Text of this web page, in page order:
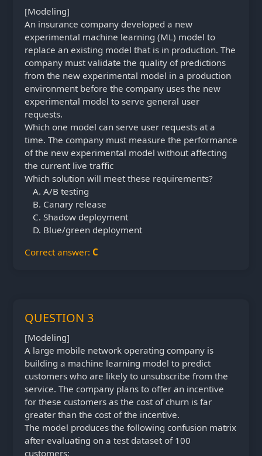
[Modeling]
An insurance company developed a new
experimental machine learning (ML) model to
replace an existing model that is in production. The
company must validate the quality of predictions
from the new experimental model in a production
environment before the company uses the new
experimental model to serve general user
requests.
Which one model can serve user requests at a
time. The company must measure the performance
of the new experimental model without affecting
the current live traffic
Which solution will meet these requirements?
A/B testing
Canary release
Shadow deployment
Blue/green deployment
Correct answer: C
QUESTION 3
[Modeling]
A large mobile network operating company is
building a machine learning model to predict
customers who are likely to unsubscribe from the
service. The company plans to offer an incentive
for these customers as the cost of churn is far
greater than the cost of the incentive.
The model produces the following confusion matrix
after evaluating on a test dataset of 100
customers: